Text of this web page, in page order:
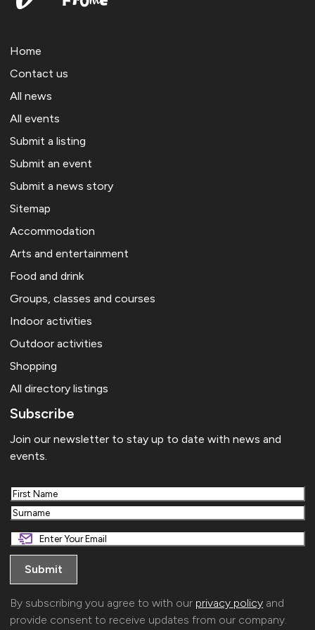
Home
Contact us
All news
All events
Submit a listing
Submit an event
Submit a news story
Sitemap
Accommodation
Arts and entertainment
Food and drink
Groups, classes and courses
Indoor activities
Outdoor activities
Shopping
All directory listings
Subscribe
Join our newsletter to stay up to date with news and
events.
First
Last
By subscribing you agree to with our privacy policy and
provide consent to receive updates from our company.